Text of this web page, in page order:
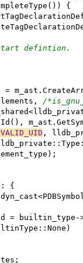
{
defintion.
=
/
,
{
=